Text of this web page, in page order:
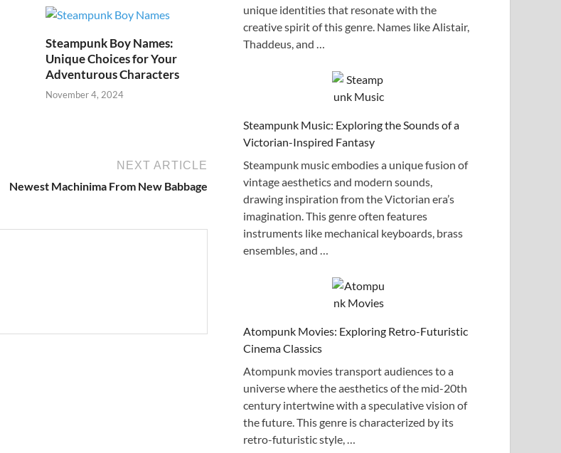
Steampunk Boy Names:
Unique Choices for Your
Adventurous Characters
November 4, 2024
NEXT ARTICLE
Newest Machinima From New Babbage
unique identities that resonate with the
creative spirit of this genre. Names like Alistair,
Thaddeus, and …
Steampunk Music: Exploring the Sounds of a
Victorian-Inspired Fantasy
Steampunk music embodies a unique fusion of
vintage aesthetics and modern sounds,
drawing inspiration from the Victorian era’s
imagination. This genre often features
instruments like mechanical keyboards, brass
ensembles, and …
Atompunk Movies: Exploring Retro-Futuristic
Cinema Classics
Atompunk movies transport audiences to a
universe where the aesthetics of the mid-20th
century intertwine with a speculative vision of
the future. This genre is characterized by its
retro-futuristic style, …